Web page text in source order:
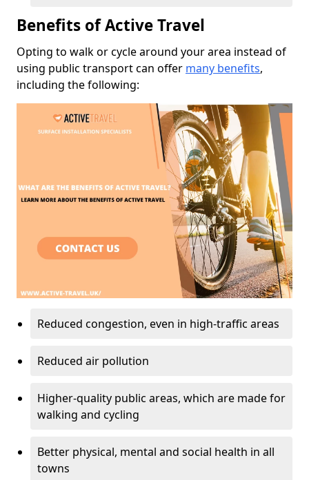
Benefits of Active Travel
Opting to walk or cycle around your area instead of
using public transport can offer many benefits,
including the following:
Reduced congestion, even in high-traffic areas
Reduced air pollution
Higher-quality public areas, which are made for
walking and cycling
Better physical, mental and social health in all
towns